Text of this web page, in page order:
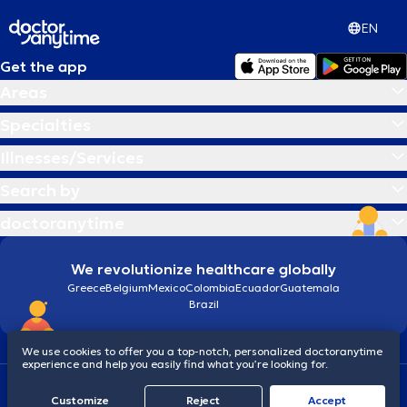
EN
Get the app
We revolutionize healthcare globally
GreeceBelgiumMexicoColombiaEcuadorGuatemala
Brazil
Cookiesdoctoranytime: Data Protection Policy
© 2026 doctoranytime
We use cookies to offer you a top-notch, personalized doctoranytime
experience and help you easily find what you’re looking for.
Customize Reject Accept